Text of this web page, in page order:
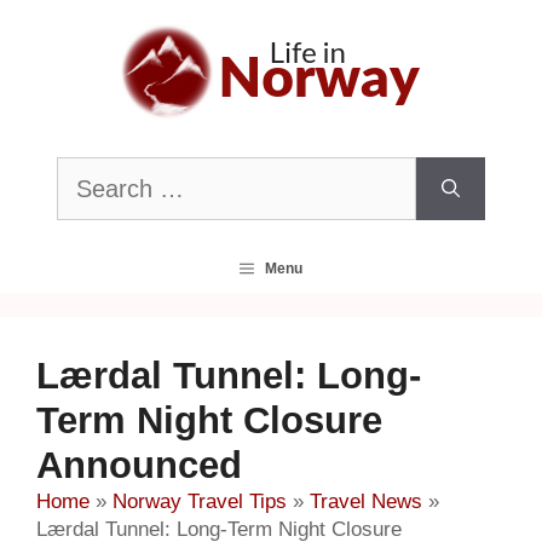
Search
for:
Menu
Lærdal Tunnel: Long-
Term Night Closure
Announced
Home » Norway Travel Tips » Travel News »
Lærdal Tunnel: Long-Term Night Closure